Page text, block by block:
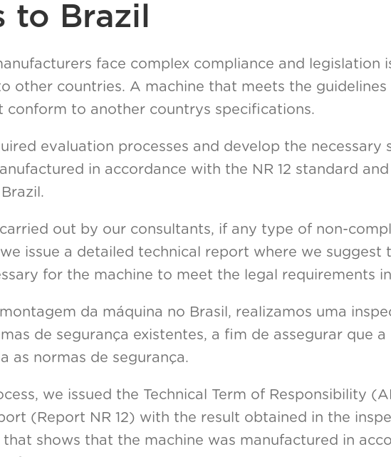
to Brazil
face complex compliance and legislation
other countries. A machine that meets the
conform to another countrys specifications.
evaluation processes and develop the necessary
in accordance with the NR 12 standard
out by our consultants, if any type of non-
issue a detailed technical report where we suggest
for the machine to meet the legal requirements
da máquina no Brasil, realizamos uma
de segurança existentes, a fim de assegurar que
as normas de segurança.
we issued the Technical Term of Responsibility
(Report NR 12) with the result obtained in the
shows that the machine was manufactured in